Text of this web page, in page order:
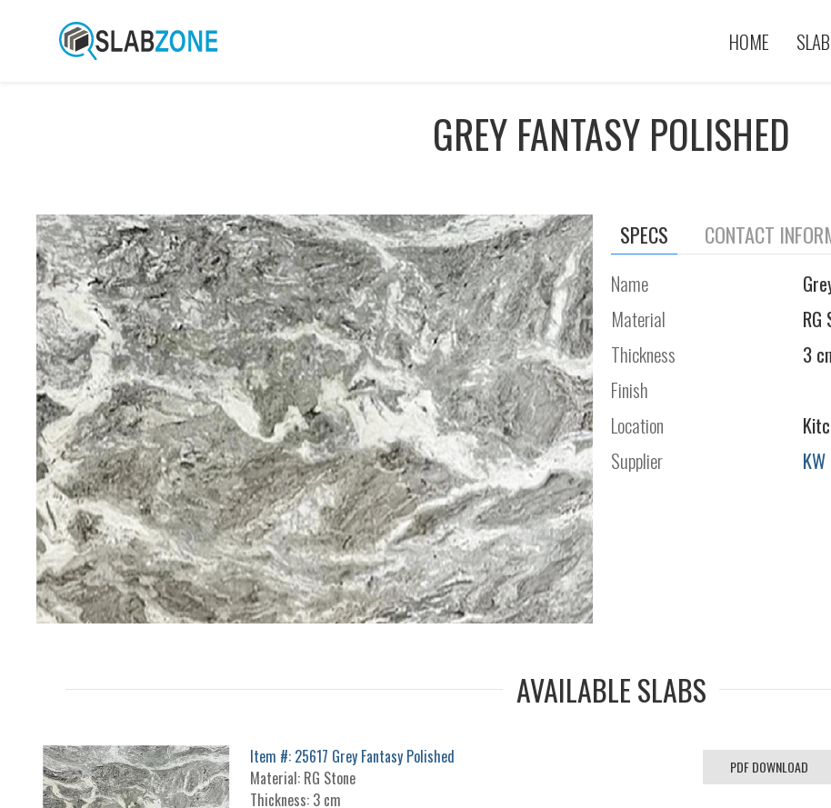
HOME
GREY FANTASY POLISHED
SPECS CONTACT
Name
Material
RG
Thickness
3
Finish
Location
Supplier
AVAILABLE SLABS
Item #: 25617 Grey Fantasy Polished
Material: RG Stone
Thickness: 3 cm
PDF DOWNLOAD